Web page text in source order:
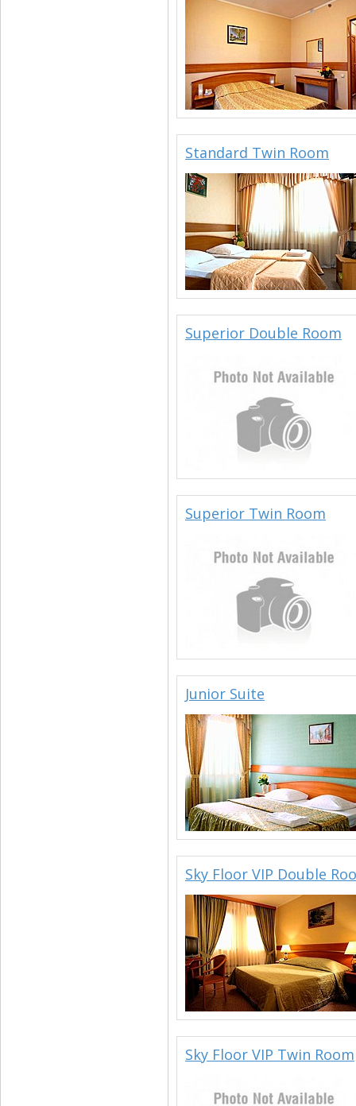
Standard Twin Room
Superior Double Room
Superior Twin Room
Junior Suite
Sky Floor VIP Double
Sky Floor VIP Twin Room